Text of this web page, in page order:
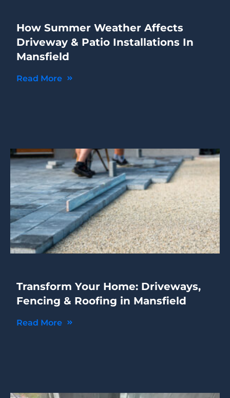
How Summer Weather Affects
Driveway & Patio Installations In
Mansfield
Read More
Transform Your Home: Driveways,
Fencing & Roofing in Mansfield
Read More